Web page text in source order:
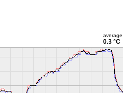
average
0.3 °C